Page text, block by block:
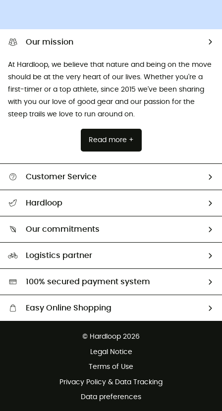
Our mission
At Hardloop, we believe that nature and being on the move
should be at the very heart of our lives. Whether you're a
first-timer or a top athlete, since 2015 we've been sharing
with you our love of good gear and our passion for the
steep trails we love to run around on.
Read more +
Customer Service
Return & refund
Hardloop
Our commitments
HardGreen selection
Logistics partner
100% secured payment system
Easy Online Shopping
Customer service free of charge
© Hardloop 2026
Legal Notice
Terms of Use
Privacy Policy & Data Tracking
Data preferences